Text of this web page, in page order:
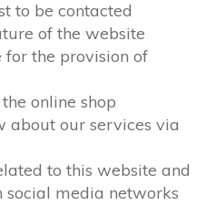
to be contacted
of the website
for the provision of
online shop
about our services via
to this website and
social media networks